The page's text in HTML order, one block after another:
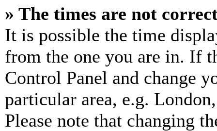
» The times are not
It is possible the time
from the one you are in. If
Control Panel and change
particular area, e.g.
Please note that changing